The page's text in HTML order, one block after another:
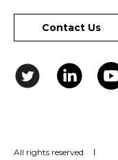
Contact Us
All rights reserved